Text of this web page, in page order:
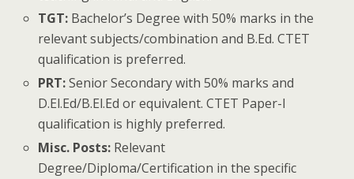
TGT: Bachelor’s Degree with 50% marks in the
relevant subjects/combination and B.Ed. CTET
qualification is preferred.
PRT:Senior Secondary with 50% marks and
D.El.Ed/B.El.Ed or equivalent. CTET Paper-I
qualification is highly preferred.
Misc. Posts: Relevant
Degree/Diploma/Certification in the specific